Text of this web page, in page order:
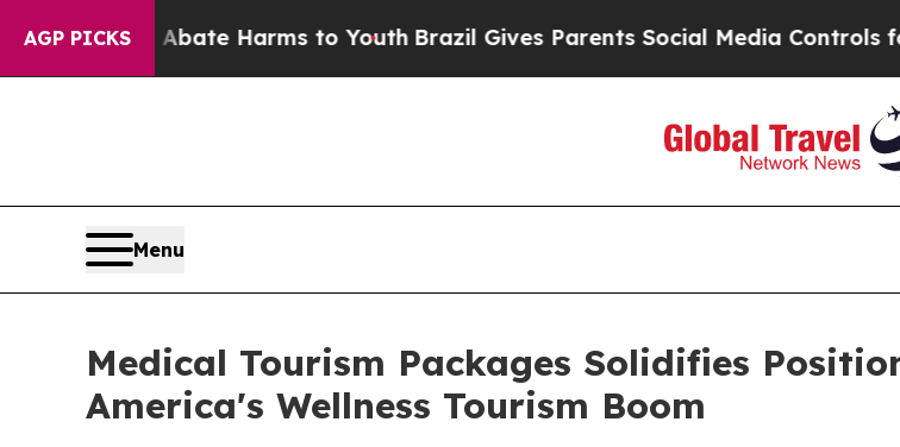
AGP PICKSto Abate Harms to YouthBrazil Gives Parents Social Media Controls for
Menu
Medical Tourism Packages Solidifies
America's Wellness Tourism Boom